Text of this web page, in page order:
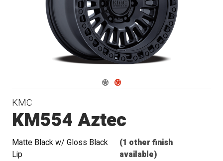
Navigate 1
Navigate 2
KMC
KM554 Aztec
Matte Black w/ Gloss Black
Lip
(1 other finish
available)